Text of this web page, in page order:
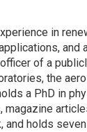
in
and
of a
the
a PhD in
magazine
and holds